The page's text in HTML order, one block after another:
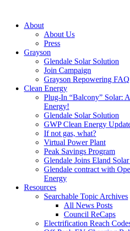
About
About Us
Press
Grayson
Glendale Solar Solution
Join Campaign
Grayson Repowering FAQ
Clean Energy
Plug-In “Balcony” Solar:
Energy!
Glendale Solar Solution
GWP Clean Energy
If not gas, what?
Virtual Power Plant
Peak Savings Program
Glendale Joins Eland
Glendale contract with
Energy
Resources
Searchable Topic Archives
All News Posts
Council ReCaps
Electrification Reach